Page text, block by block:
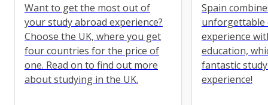
Want to get the most out of
your study abroad experience?
Choose the UK, where you get
four countries for the price of
one. Read on to find out more
about studying in the UK.
Spain
unforgettable
experience
education,
fantastic
experience!